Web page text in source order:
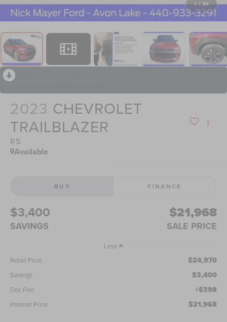
1 / 94
2023 CHEVROLET
TRAILBLAZER
RS
Available
BUY FINANCE
$3,400
SAVINGS
$21,968
SALE PRICE
Less
Retail Price
$24,970
Savings $3,400
Doc Fee: +$398
Internet Price $21,968